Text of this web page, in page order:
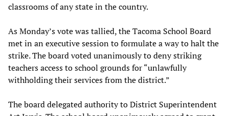
classrooms of any state in the country.
As Monday’s vote was tallied, the Tacoma School Board
met in an executive session to formulate a way to halt the
strike. The board voted unanimously to deny striking
teachers access to school grounds for “unlawfully
withholding their services from the district.”
The board delegated authority to District Superintendent